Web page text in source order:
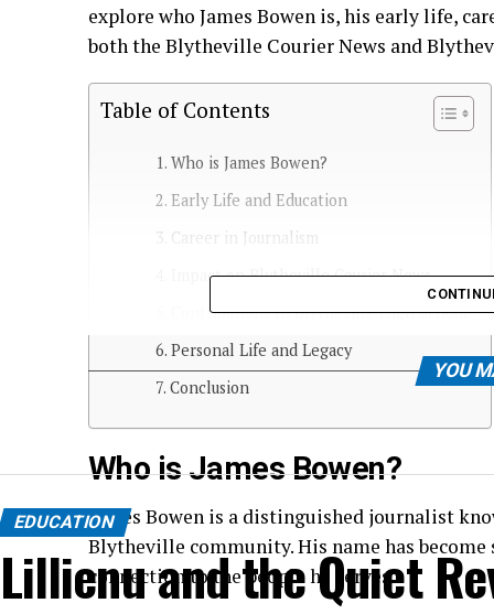
explore who James Bowen is, his early life,
both the Blytheville Courier News and
Table of Contents
Who is James Bowen?
Early Life and Education
Career in Journalism
Impact on Blytheville Courier News
Contributions to Blytheville High School
Personal Life and Legacy
Conclusion
Who is James Bowen?
James Bowen is a distinguished journalist
Blytheville community. His name has
connection to the people he serves.
YOU
EDUCATION
Lillienu and the Quiet